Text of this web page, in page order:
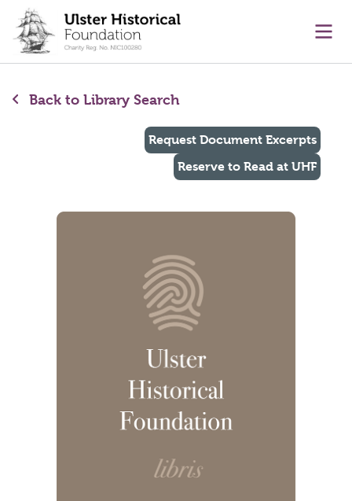
content
Back to Library Search
Request Document Excerpts
Reserve to Read at UHF